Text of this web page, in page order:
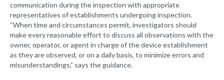
communication during the inspection with appropriate
representatives of establishments undergoing inspection.
“When time and circumstances permit, investigators should
make every reasonable effort to discuss all observations with the
owner, operator, or agent in charge of the device establishment
as they are observed, or on a daily basis, to minimize errors and
misunderstandings,” says the guidance.